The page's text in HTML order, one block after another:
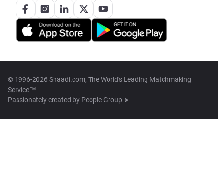
© 1996-2026 Shaadi.com, The World's Leading Matchmaking
Service™
Passionately created by People Group ➤